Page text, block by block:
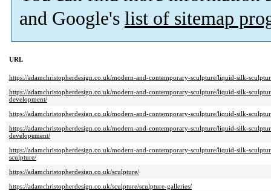
and Google's list of sitemap
URL
https://adamchristopherdesign.co.uk/modern-and-contemporary-sculpture/liquid-silk-
https://adamchristopherdesign.co.uk/modern-and-contemporary-sculpture/liquid-silk-
development/
https://adamchristopherdesign.co.uk/modern-and-contemporary-sculpture/liquid-silk-
https://adamchristopherdesign.co.uk/modern-and-contemporary-sculpture/liquid-silk-
developement/
https://adamchristopherdesign.co.uk/modern-and-contemporary-sculpture/liquid-silk-
sculpture/
https://adamchristopherdesign.co.uk/sculpture/
https://adamchristopherdesign.co.uk/sculpture/sculpture-galleries/